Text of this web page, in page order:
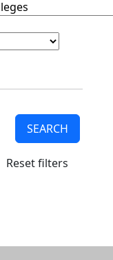
SEARCH
Reset filters